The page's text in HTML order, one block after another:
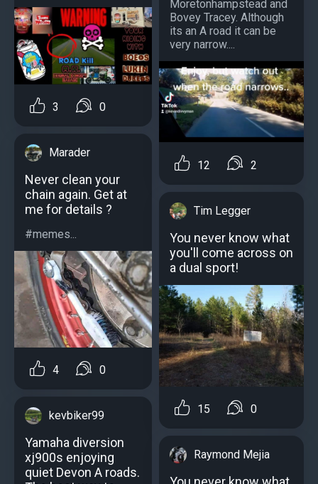
3 0
Marader
Never clean your
chain again. Get at
me for details ?
#memes...
4 0
kevbiker99
Yamaha diversion
xj900s enjoying
quiet Devon A roads.
Moretonhampstead and
Bovey Tracey. Although
its an A road it can be
very narrow....
12 2
Tim Legger
You never know what
you'll come across on
a dual sport!
15 0
Raymond Mejia